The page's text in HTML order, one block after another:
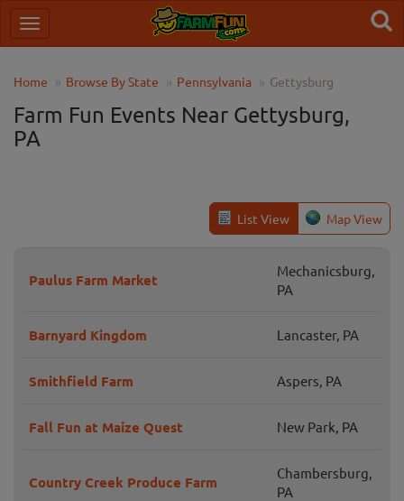
Home Browse By State Pennsylvania Gettysburg
Farm Fun Events Near Gettysburg,
PA
List View Map View
Paulus Farm Market
Mechanicsburg,
PA
Barnyard Kingdom Lancaster, PA
Smithfield Farm Aspers, PA
Fall Fun at Maize Quest New Park, PA
Country Creek Produce Farm
Chambersburg,
PA